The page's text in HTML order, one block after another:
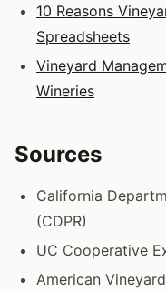
10 Reasons
Spreadsheets
Vineyard
Wineries
Sources
California
(CDPR)
UC Cooperative
American